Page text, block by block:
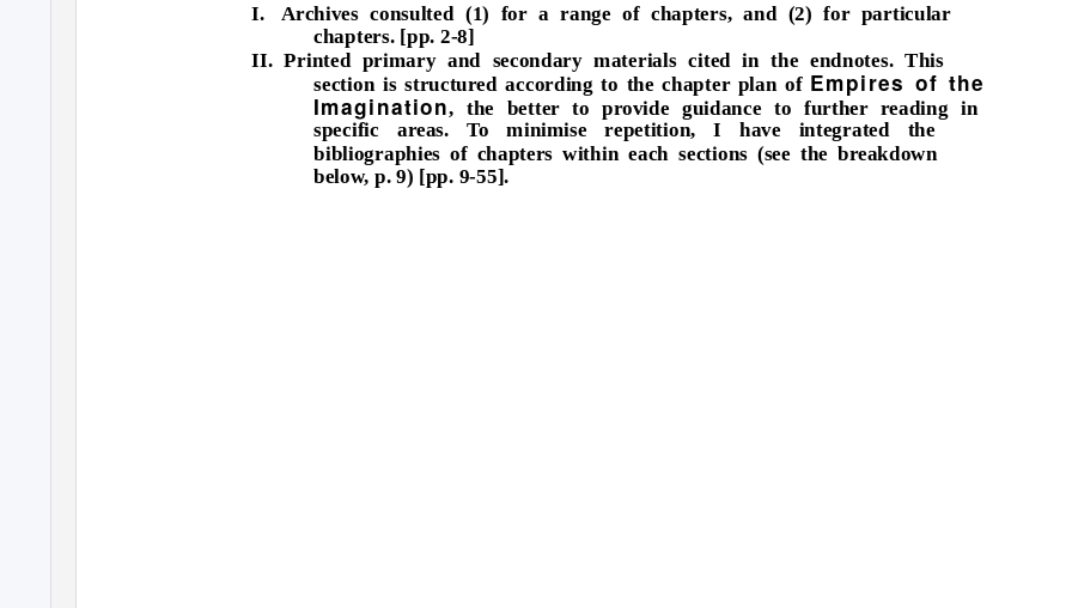
I. Archives consulted (1) for a range of chapters, and (2) for particular
chapters. [pp. 2-8]
II. Printed primary and secondary materials cited in the endnotes. This
section is structured according to the chapter plan of Empires of the
Imagination, the better to provide guidance to further reading in
specific areas. To minimise repetition, I have integrated the
bibliographies of chapters within each sections (see the breakdown
below, p. 9) [pp. 9-55].